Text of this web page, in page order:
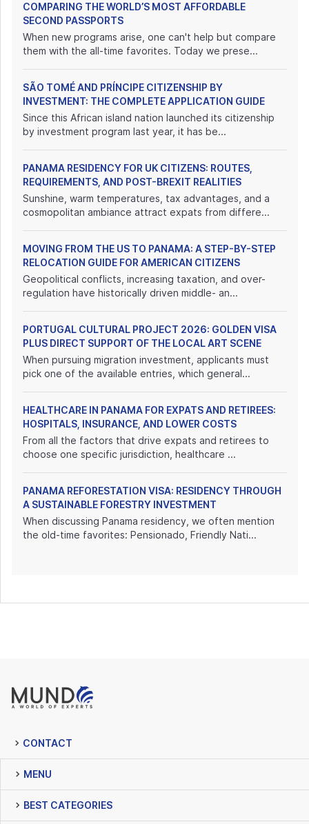
COMPARING THE WORLD’S MOST AFFORDABLE
SECOND PASSPORTS
When new programs arise, one can't help but compare
them with the all-time favorites. Today we prese...
SÃO TOMÉ AND PRÍNCIPE CITIZENSHIP BY
INVESTMENT: THE COMPLETE APPLICATION GUIDE
Since this African island nation launched its citizenship
by investment program last year, it has be...
PANAMA RESIDENCY FOR UK CITIZENS: ROUTES,
REQUIREMENTS, AND POST-BREXIT REALITIES
Sunshine, warm temperatures, tax advantages, and a
cosmopolitan ambiance attract expats from differe...
MOVING FROM THE US TO PANAMA: A STEP-BY-STEP
RELOCATION GUIDE FOR AMERICAN CITIZENS
Geopolitical conflicts, increasing taxation, and over-
regulation have historically driven middle- an...
PORTUGAL CULTURAL PROJECT 2026: GOLDEN VISA
PLUS DIRECT SUPPORT OF THE LOCAL ART SCENE
When pursuing migration investment, applicants must
pick one of the available entries, which general...
HEALTHCARE IN PANAMA FOR EXPATS AND RETIREES:
HOSPITALS, INSURANCE, AND LOWER COSTS
From all the factors that drive expats and retirees to
choose one specific jurisdiction, healthcare ...
PANAMA REFORESTATION VISA: RESIDENCY THROUGH
A SUSTAINABLE FORESTRY INVESTMENT
When discussing Panama residency, we often mention
the old-time favorites: Pensionado, Friendly Nati...
CONTACT
MENU
BEST CATEGORIES